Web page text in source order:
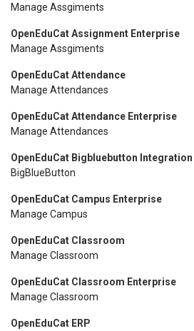
Manage Assgiments
OpenEduCat Assignment Enterprise
Manage Assgiments
OpenEduCat Attendance
Manage Attendances
OpenEduCat Attendance Enterprise
Manage Attendances
OpenEduCat Bigbluebutton Integration
BigBlueButton
OpenEduCat Campus Enterprise
Manage Campus
OpenEduCat Classroom
Manage Classroom
OpenEduCat Classroom Enterprise
Manage Classroom
OpenEduCat ERP